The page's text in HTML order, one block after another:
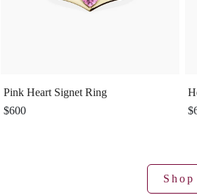
Pink Heart Signet Ring
$600